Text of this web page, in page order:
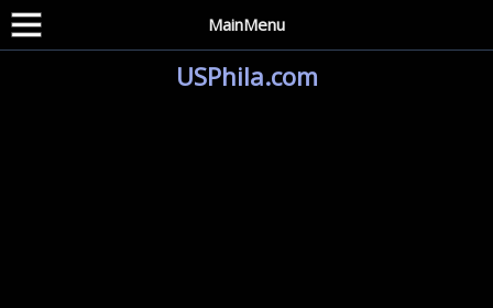
MainMenu
USPhila.com